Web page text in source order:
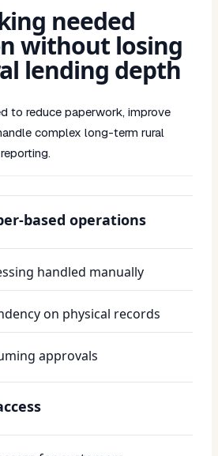
needed
without losing
lending depth
to reduce paperwork, improve
complex long-term rural
based operations
handled manually
on physical records
approvals